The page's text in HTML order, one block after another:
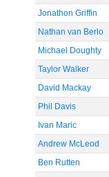
Jonathon Griffin
Nathan van Berlo
Michael Doughty
Taylor Walker
David Mackay
Phil Davis
Ivan Maric
Andrew McLeod
Ben Rutten